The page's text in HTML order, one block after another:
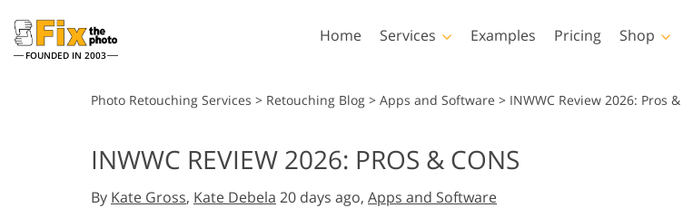
FOUNDED IN 2003
Home Services Examples Pricing Shop
Lightroom
Lightroom Presets
Entire LR Preset
Collections
Photoshop
Photoshop Actions
Photoshop Brushes
Photoshop Overlays
Templates
Photo Retouching Services > Retouching Blog > Apps and Software > INWWC Review 2026: Pros &
INWWC REVIEW 2026: PROS & CONS
By Kate Gross, Kate Debela 20 days ago, Apps and Software